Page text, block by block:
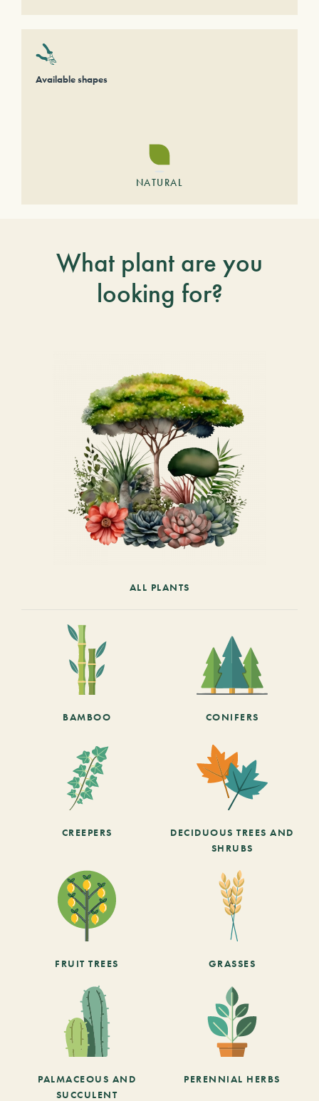
Available shapes
NATURAL
What plant are you
looking for?
ALL PLANTS
BAMBOO CONIFERS
CREEPERS
DECIDUOUS TREES AND
SHRUBS
FRUIT TREES GRASSES
PALMACEOUS AND
SUCCULENT
PERENNIAL HERBS